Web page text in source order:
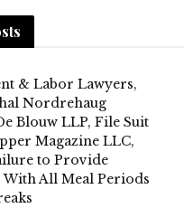
& Labor Lawyers,
Nordrehaug
Blouw LLP, File Suit
Magazine LLC,
to Provide
With All Meal Periods